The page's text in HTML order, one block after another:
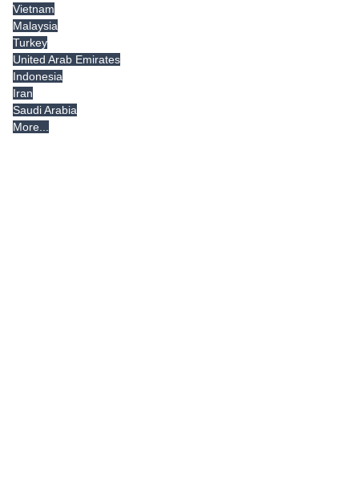
Vietnam
Malaysia
Turkey
United Arab Emirates
Indonesia
Iran
Saudi Arabia
More...